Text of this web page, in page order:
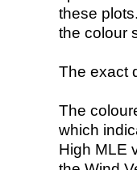
these
the colour
The exact
The
which
High MLE